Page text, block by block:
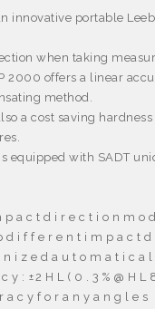
innovative portable
when taking
2000 offers a linear
method.
a cost saving
equipped with SADT
p a c t d i r e c t i o n m o
d i f f e r e n t i m p a c t
i z e d a u t o m a t i c a
y : ±2 H L ( 0 . 3 % @ H L
a c y f o r a n y a n g l e s